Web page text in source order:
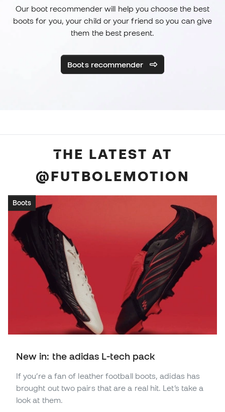
Our boot recommender will help you choose the best
boots for you, your child or your friend so you can give
them the best present.
Boots recommender
THE LATEST AT
@FUTBOLEMOTION
Boots
New in: the adidas L-tech pack
If you’re a fan of leather football boots, adidas has
brought out two pairs that are a real hit. Let’s take a
look at them.